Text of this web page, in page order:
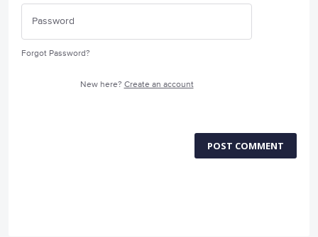
Forgot Password?
New here? Create an account
POST COMMENT